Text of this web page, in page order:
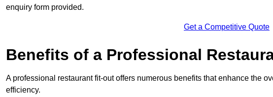
enquiry form provided.
Get a Competitive Quote
Benefits of a Professional
A professional restaurant fit-out offers numerous benefits that enhance the
efficiency.